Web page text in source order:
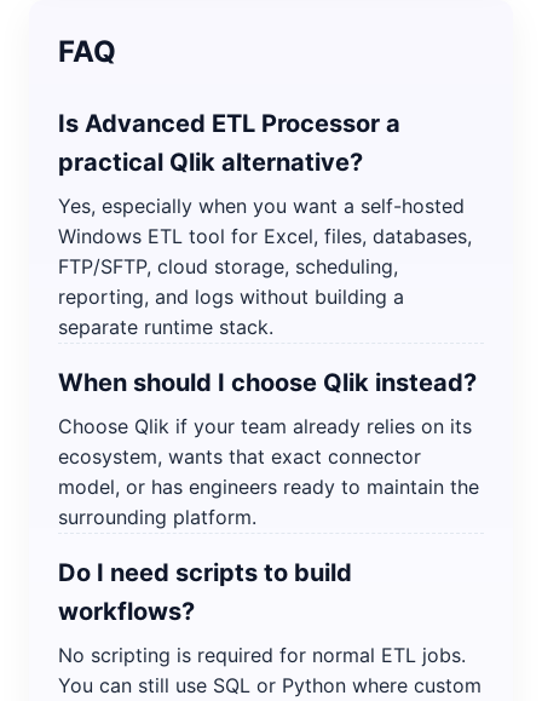
FAQ
Is Advanced ETL Processor a
practical Qlik alternative?
Yes, especially when you want a self-hosted
Windows ETL tool for Excel, files, databases,
FTP/SFTP, cloud storage, scheduling,
reporting, and logs without building a
separate runtime stack.
When should I choose Qlik instead?
Choose Qlik if your team already relies on its
ecosystem, wants that exact connector
model, or has engineers ready to maintain the
surrounding platform.
Do I need scripts to build
workflows?
No scripting is required for normal ETL jobs.
You can still use SQL or Python where custom